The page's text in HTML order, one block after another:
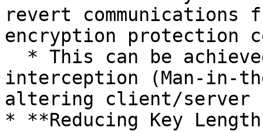
revert communications
encryption protection
interception (Man-in-
altering client/server
* **Reducing Key